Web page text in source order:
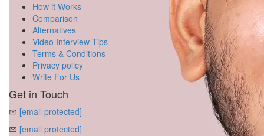
How it Works
Comparison
Alternatives
Video Interview Tips
Terms & Conditions
Privacy policy
Write For Us
Get in Touch
[email protected]
[email protected]